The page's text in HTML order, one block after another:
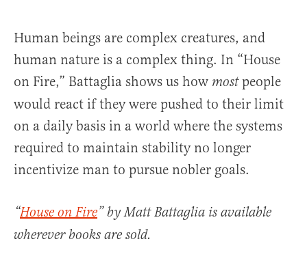
Human beings are complex creatures, and
human nature is a complex thing. In “House
on Fire,” Battaglia shows us how mostpeople
would react if they were pushed to their limit
on a daily basis in a world where the systems
required to maintain stability no longer
incentivize man to pursue nobler goals.
“House on Fire” by Matt Battaglia is available
wherever books are sold.